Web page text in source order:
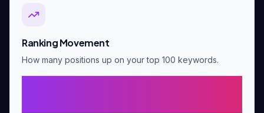
Ranking Movement
How many positions up on your top 100 keywords.